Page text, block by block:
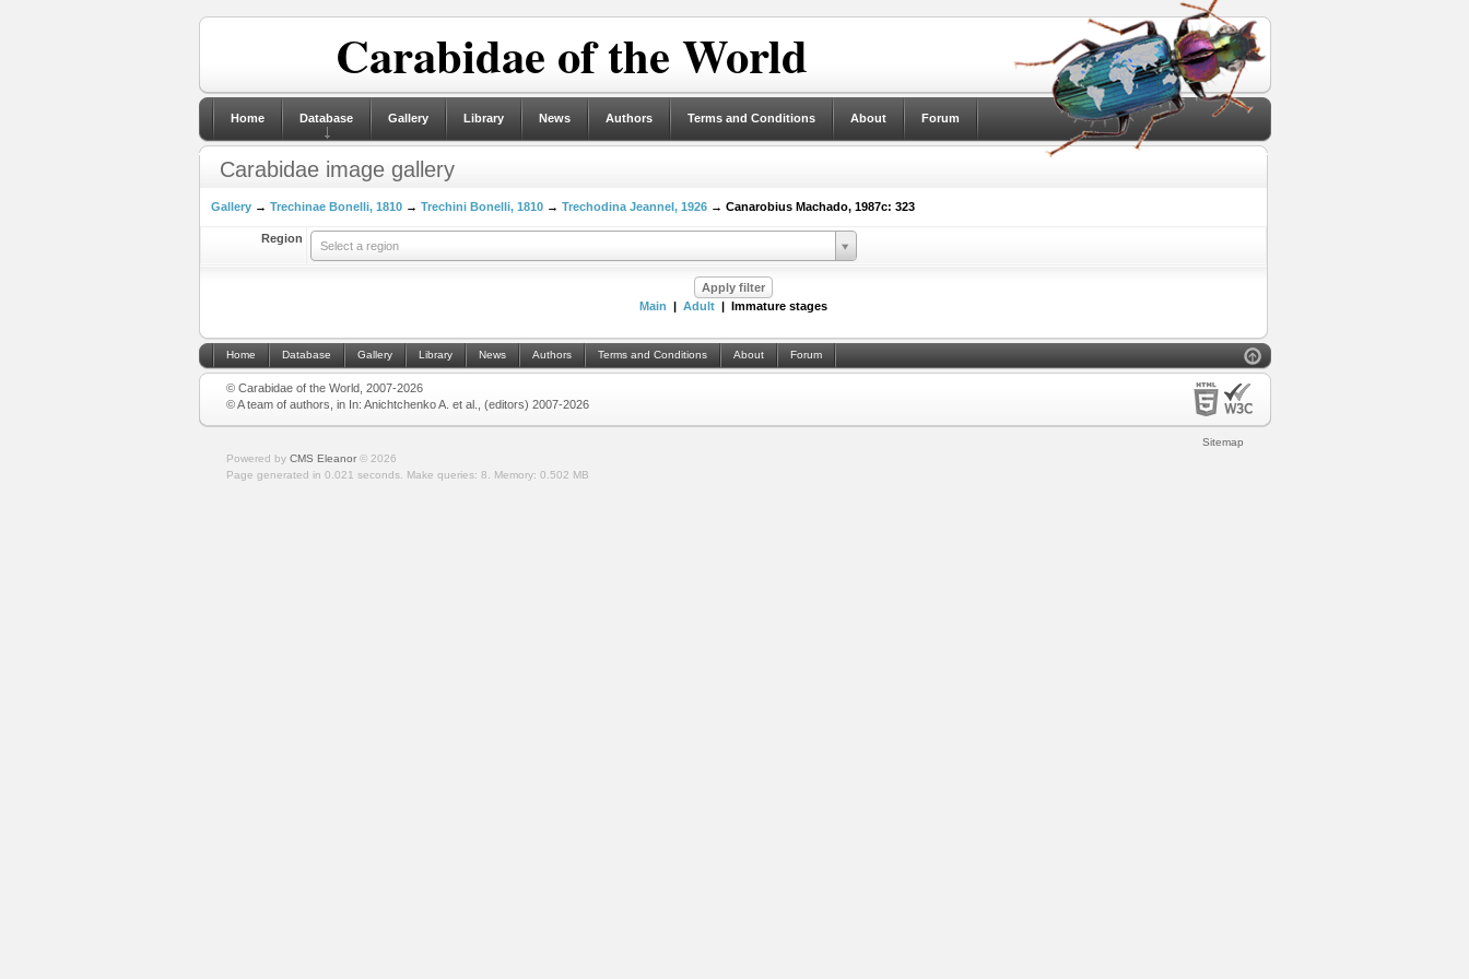
Carabidae of the World
Home Database Gallery Library News Authors Terms and Conditions About Forum
Carabidae image gallery
Gallery→ Trechinae Bonelli, 1810→ Trechini Bonelli, 1810→ Trechodina Jeannel, 1926→ Canarobius Machado, 1987c: 323
Region
Select a region
Main | Adult| Immature stages
Home Database Gallery Library News Authors Terms and Conditions About Forum
© Carabidae of the World, 2007-2026
© A team of authors, in In: Anichtchenko A. et al., (editors) 2007-2026
Sitemap
Powered by CMS Eleanor© 2026
Page generated in 0.021 seconds.
Make queries: 8. Memory: 0.502 MB